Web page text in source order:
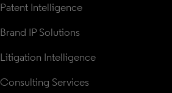
Patent Intelligence
Brand IP Solutions
Litigation Intelligence
Consulting Services